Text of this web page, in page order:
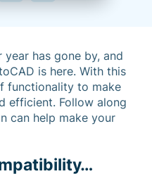
year has gone by, and
is here. With this
functionality to make
efficient. Follow along
can help make your